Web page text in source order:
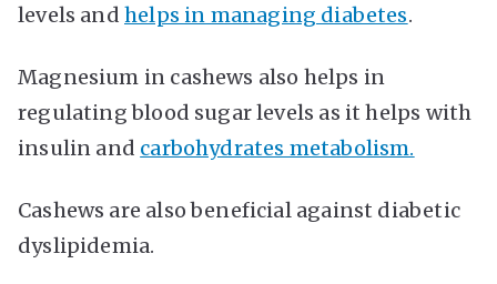
levels and helps in managing diabetes.
Magnesium in cashews also helps in
regulating blood sugar levels as it helps with
insulin and carbohydrates metabolism.
Cashews are also beneficial against diabetic
dyslipidemia.